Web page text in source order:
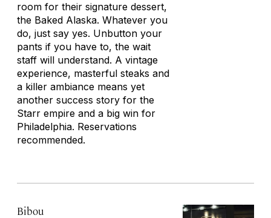
room for their signature dessert,
the Baked Alaska. Whatever you
do, just say yes. Unbutton your
pants if you have to, the wait
staff will understand. A vintage
experience, masterful steaks and
a killer ambiance means yet
another success story for the
Starr empire and a big win for
Philadelphia. Reservations
recommended.
Bibou